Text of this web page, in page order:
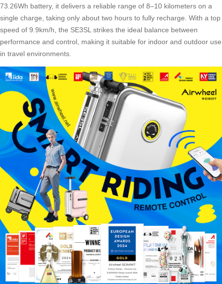
73.26Wh battery, it delivers a reliable range of 8–10 kilometers on a
single charge, taking only about two hours to fully recharge. With a top
speed of 9.9km/h, the SE3SL strikes the ideal balance between
performance and control, making it suitable for indoor and outdoor use
in travel environments.